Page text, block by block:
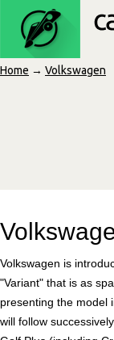
Home → Volkswagen
Volkswagen is
"Variant" that is as
presenting the model
will follow